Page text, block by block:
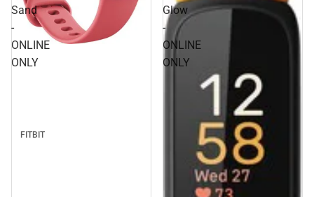
Sand
-
ONLINE
ONLY
FITBIT
Glow
-
ONLINE
ONLY